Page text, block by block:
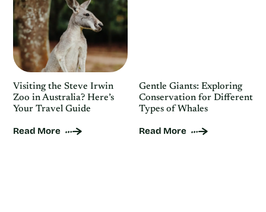
Visiting the Steve Irwin
Zoo in Australia? Here’s
Your Travel Guide
Read More
Gentle Giants: Exploring
Conservation for Different
Types of Whales
Read More